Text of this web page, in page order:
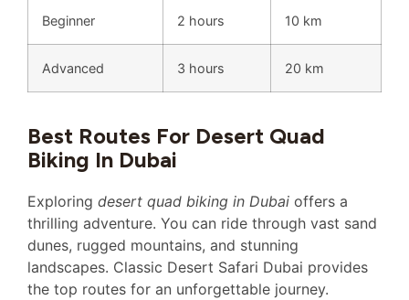
Beginner 2 hours 10 km
Advanced 3 hours 20 km
Best Routes For Desert Quad
Biking In Dubai
Exploring desert quad biking in Dubai offers a
thrilling adventure. You can ride through vast sand
dunes, rugged mountains, and stunning
landscapes. Classic Desert Safari Dubai provides
the top routes for an unforgettable journey.